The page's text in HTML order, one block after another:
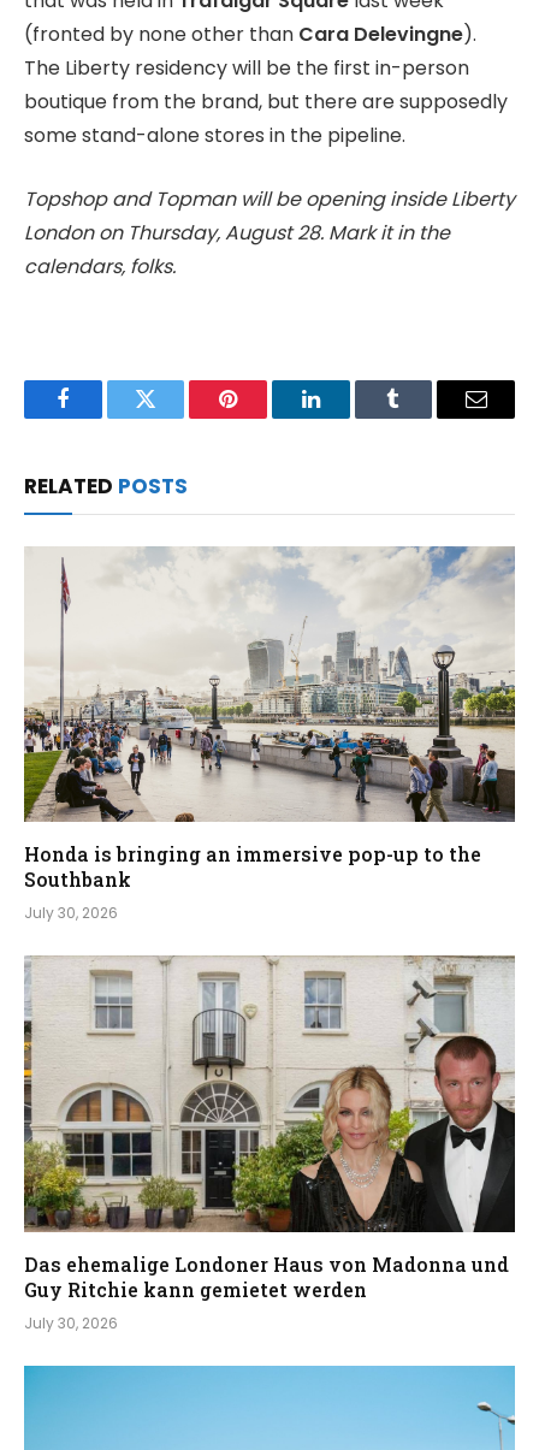
(fronted by none other than Cara Delevingne).
The Liberty residency will be the first in-person
boutique from the brand, but there are supposedly
some stand-alone stores in the pipeline.
Topshop and Topman will be opening inside Liberty
London on Thursday, August 28. Mark it in the
calendars, folks.
FacebookTwitter Pinterest LinkedInTumblr Email
RELATED POSTS
Honda is bringing an immersive pop-up to the
Southbank
July 30, 2026
Das ehemalige Londoner Haus von Madonna und
Guy Ritchie kann gemietet werden
July 30, 2026